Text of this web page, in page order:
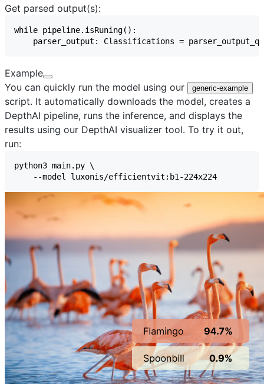
Get parsed output(s):
Example
You can quickly run the model using our
generic-example
script. It automatically downloads the model, creates a
DepthAI pipeline, runs the inference, and displays the
results using our DepthAI visualizer tool. To try it out,
run: